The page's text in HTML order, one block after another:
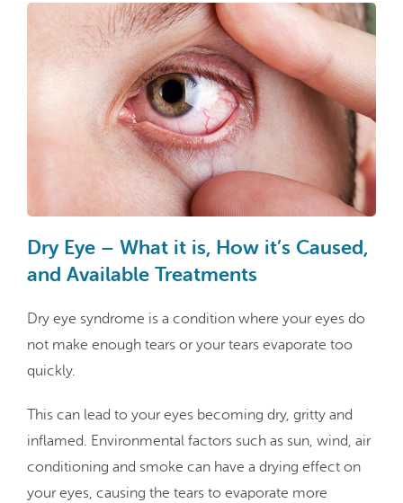
Dry Eye – What it is, How it’s Caused,
and Available Treatments
Dry eye syndrome is a condition where your eyes do
not make enough tears or your tears evaporate too
quickly.
This can lead to your eyes becoming dry, gritty and
inflamed. Environmental factors such as sun, wind, air
conditioning and smoke can have a drying effect on
your eyes, causing the tears to evaporate more